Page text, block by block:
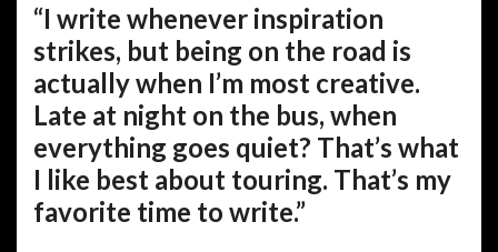
“I write whenever inspiration
strikes, but being on the road is
actually when I’m most creative.
Late at night on the bus, when
everything goes quiet? That’s what
I like best about touring. That’s my
favorite time to write.”